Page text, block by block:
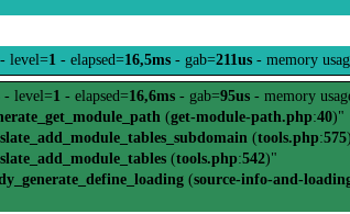
- level=1 - elapsed=16,5ms - gab=211us - memory
- level=1 - elapsed=16,6ms - gab=95us - memory
(get-module-path.php:40)"
(tools.php:575
(tools.php:542)"
(source-info-and-